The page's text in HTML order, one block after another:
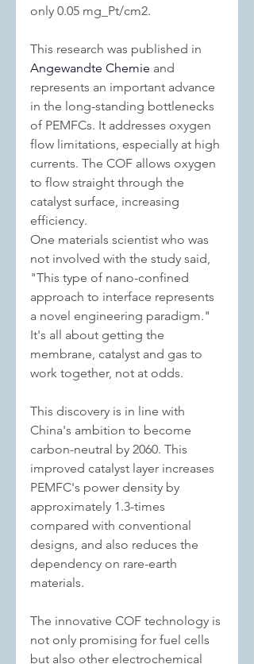
only 0.05 mg_Pt/cm2.
This research was published in
Angewandte Chemie and
represents an important advance
in the long-standing bottlenecks
of PEMFCs. It addresses oxygen
flow limitations, especially at high
currents. The COF allows oxygen
to flow straight through the
catalyst surface, increasing
efficiency.
One materials scientist who was
not involved with the study said,
"This type of nano-confined
approach to interface represents
a novel engineering paradigm."
It's all about getting the
membrane, catalyst and gas to
work together, not at odds.
This discovery is in line with
China's ambition to become
carbon-neutral by 2060. This
improved catalyst layer increases
PEMFC's power density by
approximately 1.3-times
compared with conventional
designs, and also reduces the
dependency on rare-earth
materials.
The innovative COF technology is
not only promising for fuel cells
but also other electrochemical